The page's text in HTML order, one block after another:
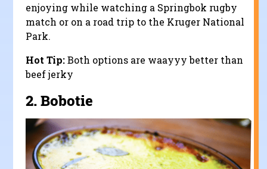
enjoying while watching a Springbok rugby
match or on a road trip to the Kruger National
Park.
Hot Tip:Both options are waayyy better than
beef jerky
2.Bobotie